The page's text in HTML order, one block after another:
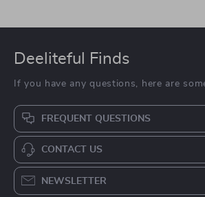
Deeliteful Finds
If you have any questions, here are
FREQUENT QUESTIONS
CONTACT US
NEWSLETTER